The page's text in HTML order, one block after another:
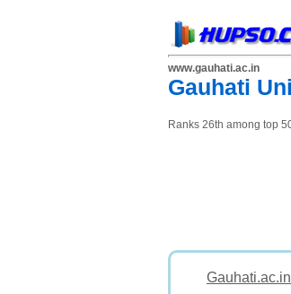
www.gauhati.ac.in
Gauhati
Ranks 26th among top